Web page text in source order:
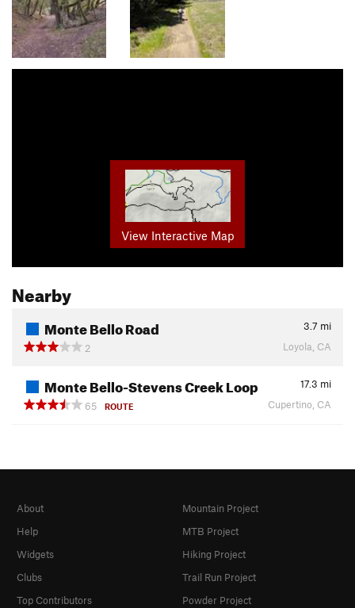
View Interactive Map
Nearby
Monte Bello Road 3.7 mi
2
Loyola, CA
Monte Bello-Stevens Creek Loop 17.3 mi
65
ROUTE Cupertino, CA
About
Help
Widgets
Clubs
Top Contributors
Mountain Project
MTB Project
Hiking Project
Trail Run Project
Powder Project